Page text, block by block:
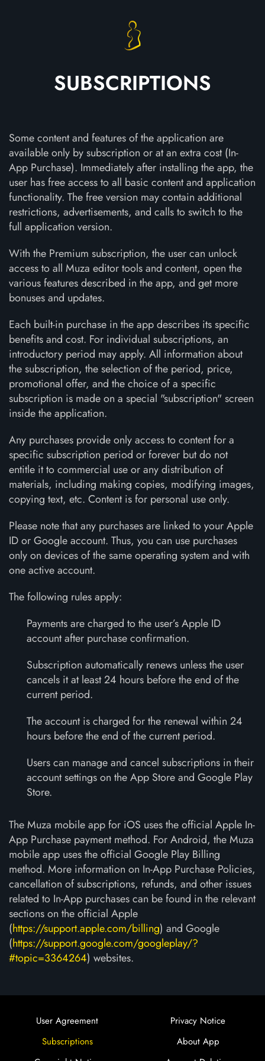
SUBSCRIPTIONS
Some content and features of the application are
available only by subscription or at an extra cost (In-
App Purchase). Immediately after installing the app, the
user has free access to all basic content and application
functionality. The free version may contain additional
restrictions, advertisements, and calls to switch to the
full application version.
With the Premium subscription, the user can unlock
access to all Muza editor tools and content, open the
various features described in the app, and get more
bonuses and updates.
Each built-in purchase in the app describes its specific
benefits and cost. For individual subscriptions, an
introductory period may apply. All information about
the subscription, the selection of the period, price,
promotional offer, and the choice of a specific
subscription is made on a special "subscription" screen
inside the application.
Any purchases provide only access to content for a
specific subscription period or forever but do not
entitle it to commercial use or any distribution of
materials, including making copies, modifying images,
copying text, etc. Content is for personal use only.
Please note that any purchases are linked to your Apple
ID or Google account. Thus, you can use purchases
only on devices of the same operating system and with
one active account.
The following rules apply:
Payments are charged to the user’s Apple ID
account after purchase confirmation.
Subscription automatically renews unless the user
cancels it at least 24 hours before the end of the
current period.
The account is charged for the renewal within 24
hours before the end of the current period.
Users can manage and cancel subscriptions in their
account settings on the App Store and Google Play
Store.
The Muza mobile app for iOS uses the official Apple In-
App Purchase payment method. For Android, the Muza
mobile app uses the official Google Play Billing
method. More information on In-App Purchase Policies,
cancellation of subscriptions, refunds, and other issues
related to In-App purchases can be found in the relevant
sections on the official Apple
(https://support.apple.com/billing) and Google
(https://support.google.com/googleplay/?
#topic=3364264) websites.
User Agreement
Privacy Notice
Subscriptions
About App